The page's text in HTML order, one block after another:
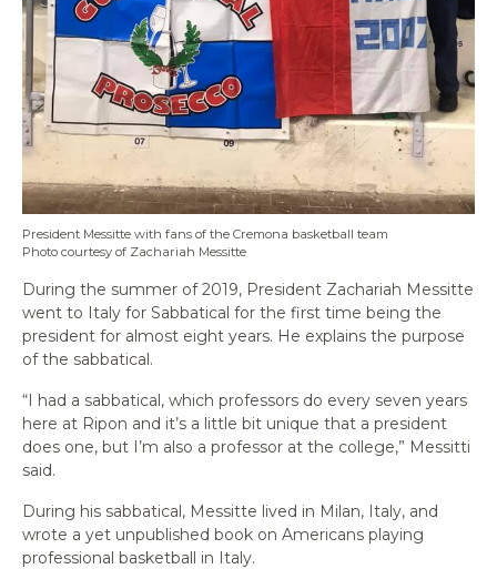
President Messitte with fans of the Cremona basketball team
Photo courtesy of Zachariah Messitte
During the summer of 2019, President Zachariah Messitte
went to Italy for Sabbatical for the first time being the
president for almost eight years. He explains the purpose
of the sabbatical.
“I had a sabbatical, which professors do every seven years
here at Ripon and it’s a little bit unique that a president
does one, but I’m also a professor at the college,” Messitti
said.
During his sabbatical, Messitte lived in Milan, Italy, and
wrote a yet unpublished book on Americans playing
professional basketball in Italy.